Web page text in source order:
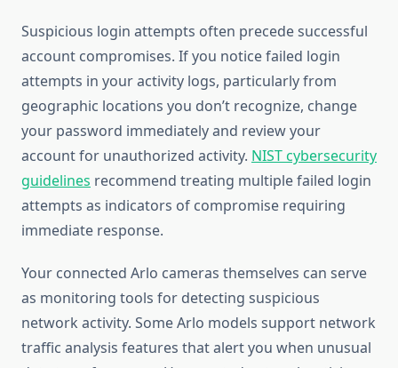
Suspicious login attempts often precede successful
account compromises. If you notice failed login
attempts in your activity logs, particularly from
geographic locations you don’t recognize, change
your password immediately and review your
account for unauthorized activity. NIST cybersecurity
guidelines recommend treating multiple failed login
attempts as indicators of compromise requiring
immediate response.
Your connected Arlo cameras themselves can serve
as monitoring tools for detecting suspicious
network activity. Some Arlo models support network
traffic analysis features that alert you when unusual